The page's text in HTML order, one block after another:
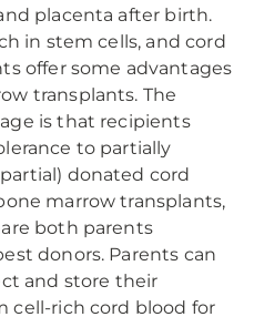
placenta after birth.
in stem cells, and cord
offer some advantages
transplants. The
is that recipients
to partially
donated cord
marrow transplants,
both parents
donors. Parents can
and store their
cell-rich cord blood for